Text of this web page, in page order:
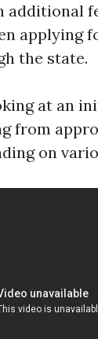
additional
applying
the state.
at an
from
on